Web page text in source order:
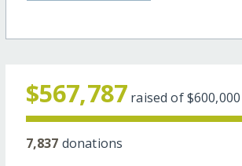
$567,787 raised of$600,000
7,837 donations